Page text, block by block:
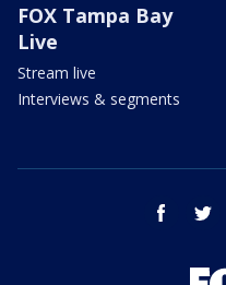
FOX Tampa Bay
Live
Stream live
Interviews & segments
facebook